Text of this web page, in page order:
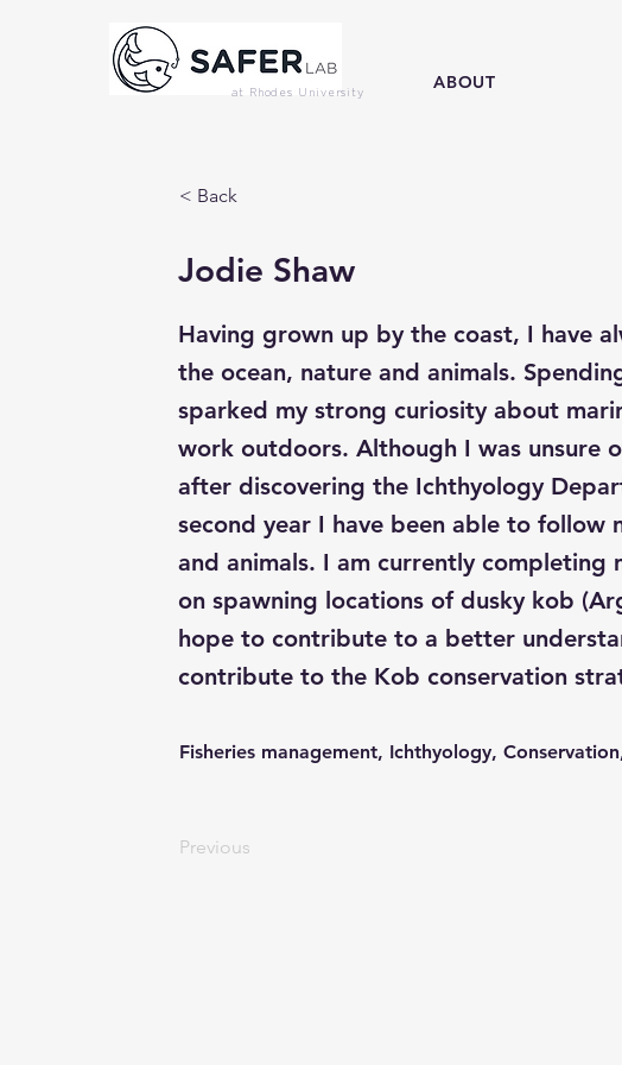
at Rhodes University
ABOUT
< Back
Jodie Shaw
Having grown up by the coast, I have
the ocean, nature and animals.
sparked my strong curiosity about
work outdoors. Although I was unsure
after discovering the Ichthyology
second year I have been able to follow
and animals. I am currently completing
on spawning locations of dusky kob
hope to contribute to a better
contribute to the Kob conservation
Fisheries management, Ichthyology,
Previous